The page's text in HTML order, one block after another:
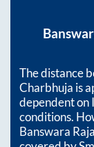
The distance
Charbhuja is
dependent on
conditions.
Banswara